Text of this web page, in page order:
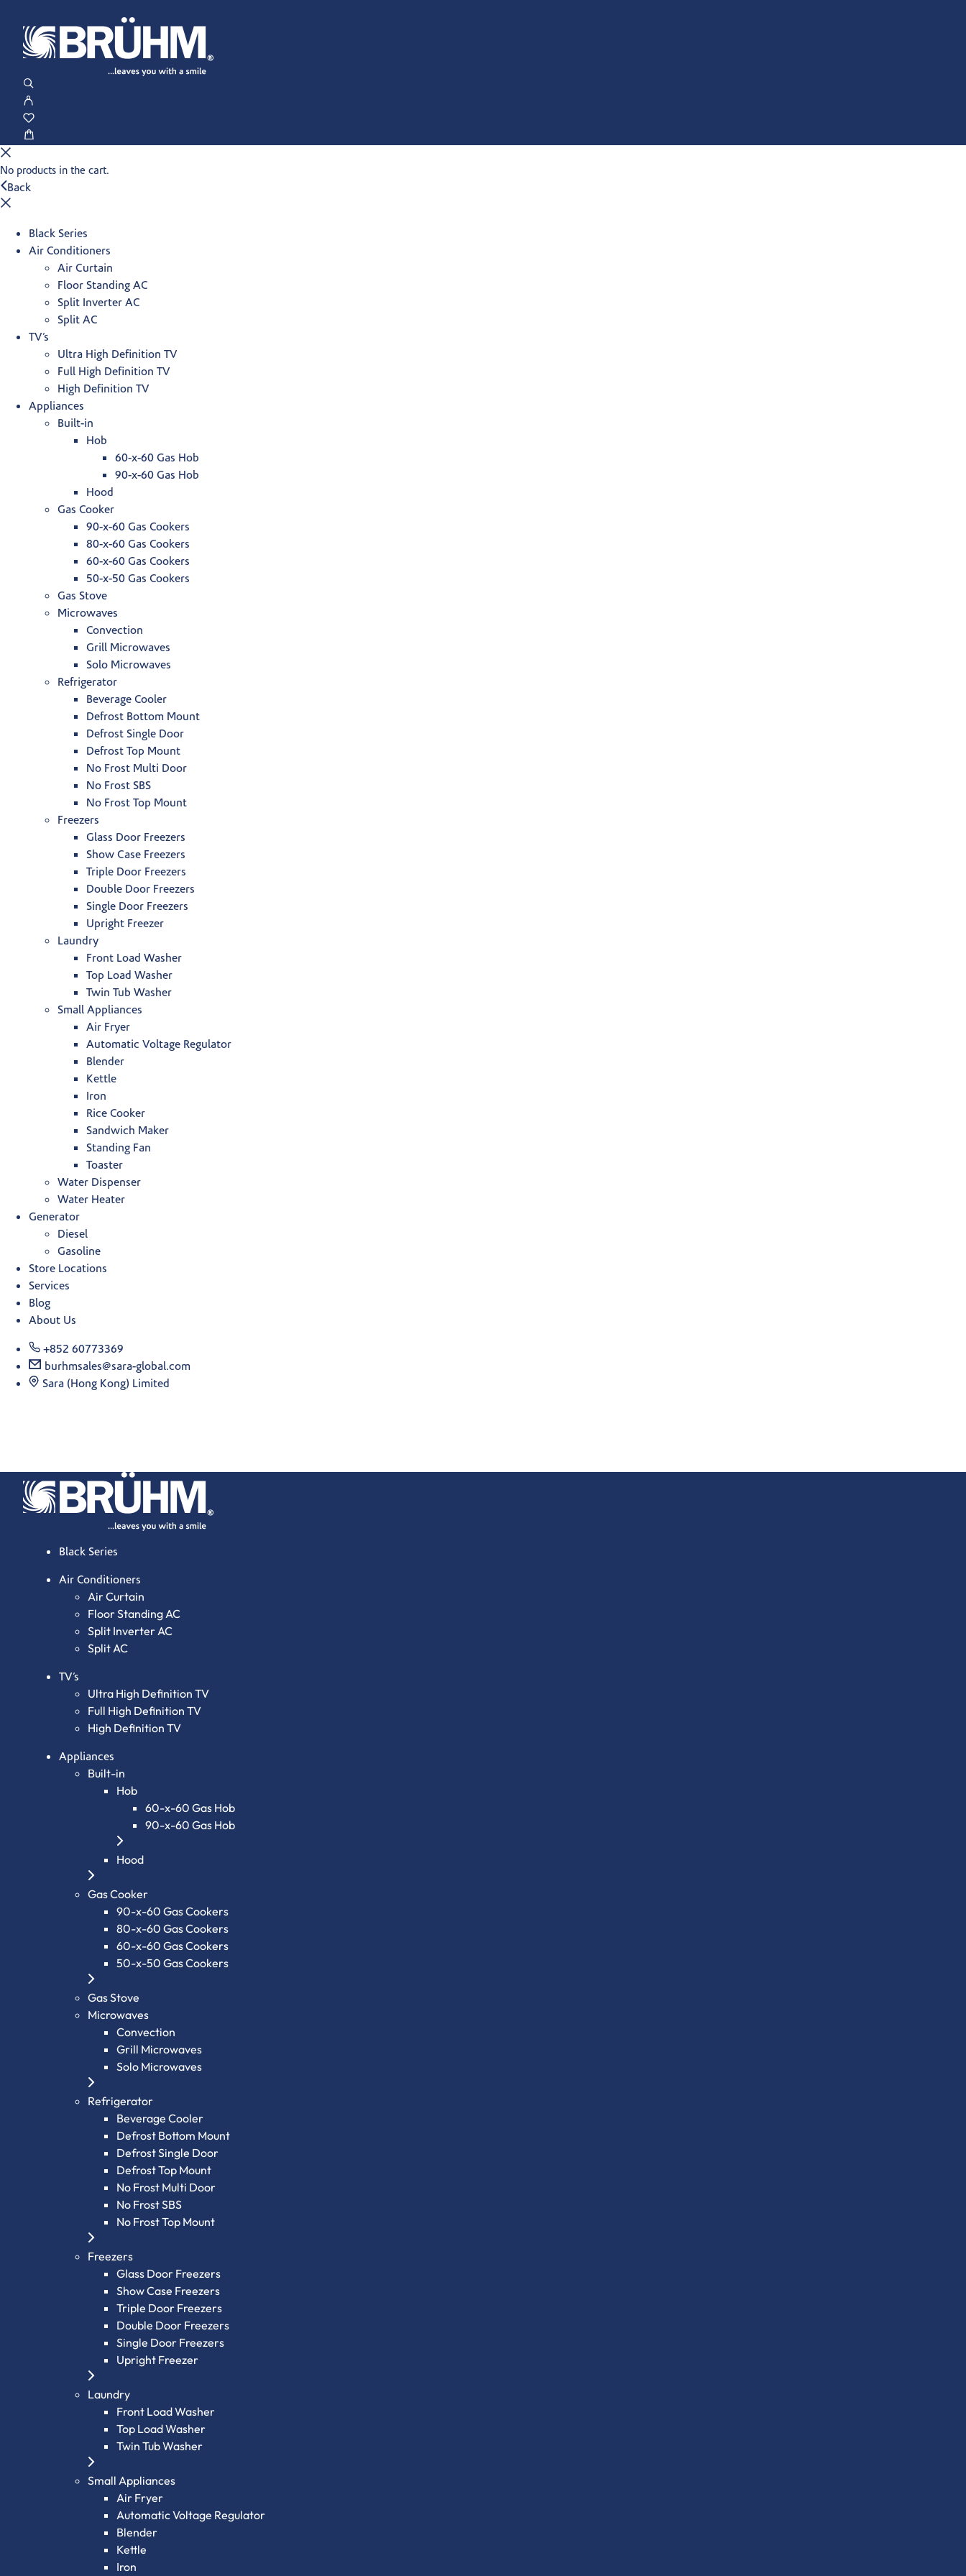
No products in the cart.
Back
Black Series
Air Conditioners
Air Curtain
Floor Standing AC
Split Inverter AC
Split AC
TV’s
Ultra High Definition TV
Full High Definition TV
High Definition TV
Appliances
Built-in
Hob
60-x-60 Gas Hob
90-x-60 Gas Hob
Hood
Gas Cooker
90-x-60 Gas Cookers
80-x-60 Gas Cookers
60-x-60 Gas Cookers
50-x-50 Gas Cookers
Gas Stove
Microwaves
Convection
Grill Microwaves
Solo Microwaves
Refrigerator
Beverage Cooler
Defrost Bottom Mount
Defrost Single Door
Defrost Top Mount
No Frost Multi Door
No Frost SBS
No Frost Top Mount
Freezers
Glass Door Freezers
Show Case Freezers
Triple Door Freezers
Double Door Freezers
Single Door Freezers
Upright Freezer
Laundry
Front Load Washer
Top Load Washer
Twin Tub Washer
Small Appliances
Air Fryer
Automatic Voltage Regulator
Blender
Kettle
Iron
Rice Cooker
Sandwich Maker
Standing Fan
Toaster
Water Dispenser
Water Heater
Generator
Diesel
Gasoline
Store Locations
Services
Blog
About Us
+852 60773369
burhmsales@sara-global.com
Sara (Hong Kong) Limited
Black Series
Air Conditioners
Air Curtain
Floor Standing AC
Split Inverter AC
Split AC
TV’s
Ultra High Definition TV
Full High Definition TV
High Definition TV
Appliances
Built-in
Hob
60-x-60 Gas Hob
90-x-60 Gas Hob
Hood
Gas Cooker
90-x-60 Gas Cookers
80-x-60 Gas Cookers
60-x-60 Gas Cookers
50-x-50 Gas Cookers
Gas Stove
Microwaves
Convection
Grill Microwaves
Solo Microwaves
Refrigerator
Beverage Cooler
Defrost Bottom Mount
Defrost Single Door
Defrost Top Mount
No Frost Multi Door
No Frost SBS
No Frost Top Mount
Freezers
Glass Door Freezers
Show Case Freezers
Triple Door Freezers
Double Door Freezers
Single Door Freezers
Upright Freezer
Laundry
Front Load Washer
Top Load Washer
Twin Tub Washer
Small Appliances
Air Fryer
Automatic Voltage Regulator
Blender
Kettle
Iron